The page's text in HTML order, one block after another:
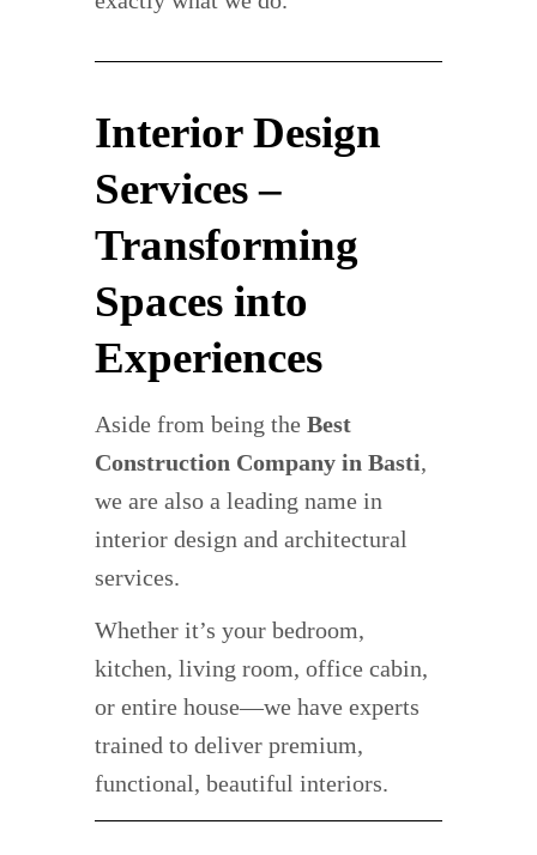
Interior Design
Services –
Transforming
Spaces into
Experiences
Aside from being the Best
Construction Company in Basti,
we are also a leading name in
interior design and architectural
services.
Whether it’s your bedroom,
kitchen, living room, office cabin,
or entire house—we have experts
trained to deliver premium,
functional, beautiful interiors.